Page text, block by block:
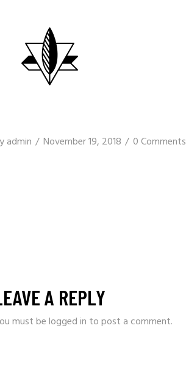
admin November 19, 2018 0 Comments
A REPLY
must belogged in to post a comment.